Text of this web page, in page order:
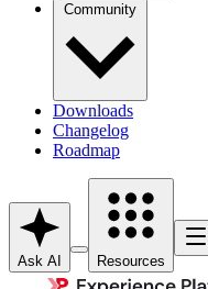
Community
Downloads
Changelog
Roadmap
Ask AI Resources